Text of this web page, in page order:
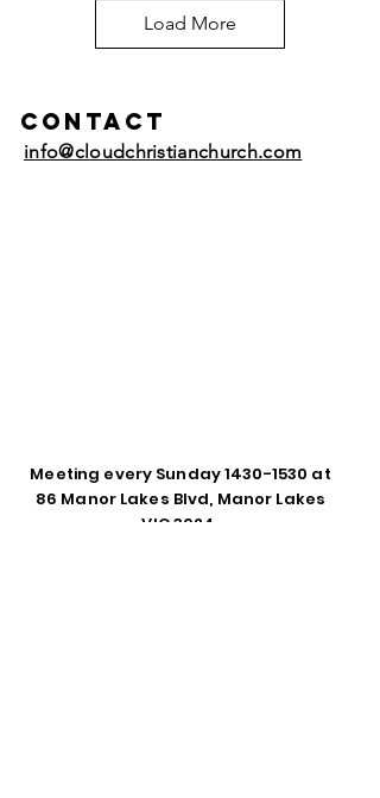
Load More
Contact
info@cloudchristianchurch.com
Meeting every Sunday1430-1530 at
86 Manor Lakes Blvd, Manor Lakes
VIC 3024.